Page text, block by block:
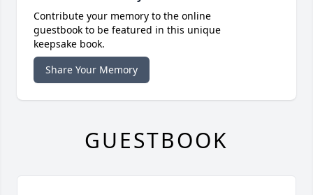
Contribute your memory to the online
guestbook to be featured in this unique
keepsake book.
Share Your Memory
GUESTBOOK